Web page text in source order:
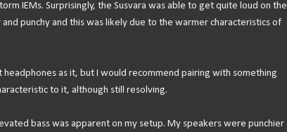
IEMs. Surprisingly, the Susvara was able to get quite loud on the
punchy and this was likely due to the warmer characteristics of
as it, but I would recommend pairing with something
to it, although still resolving.
bass was apparent on my setup. My speakers were punchier